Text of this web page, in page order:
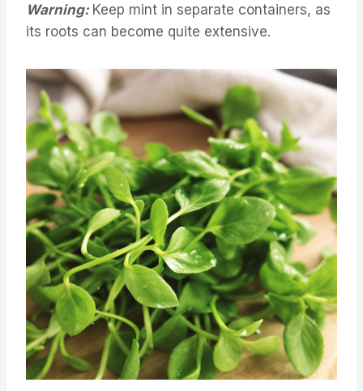
Warning: Keep mint in separate containers, as
its roots can become quite extensive.